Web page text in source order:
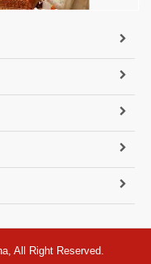
All Right Reserved.